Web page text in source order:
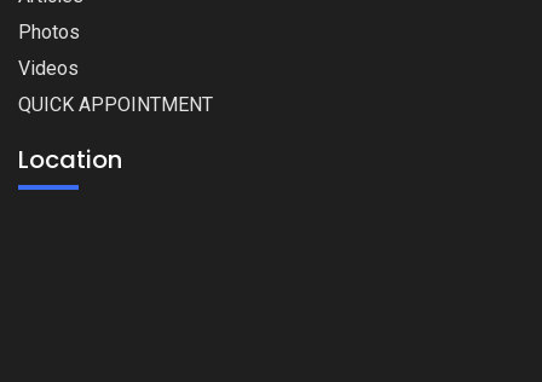
Photos
Videos
QUICK APPOINTMENT
Location